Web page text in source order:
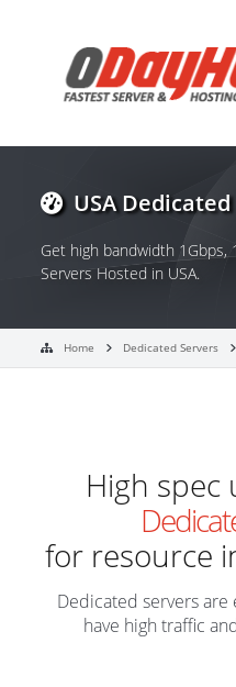
USA
Get high bandwidth 1Gbps,
Servers Hosted in USA.
Home Dedicated Servers
High spec
for resource
Dedicated servers
have high traffic